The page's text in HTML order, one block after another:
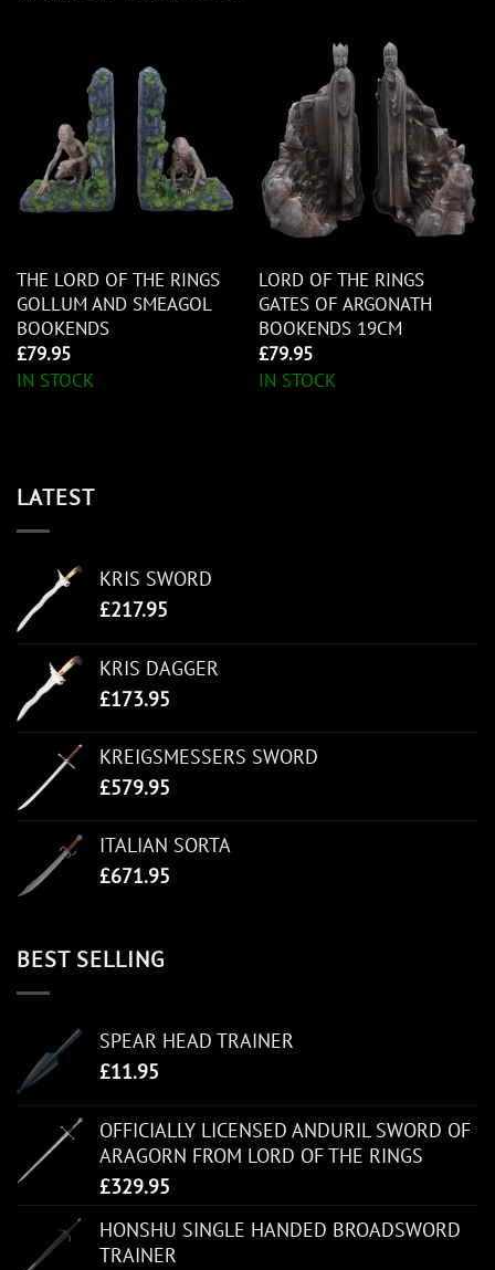
THE LORD OF THE RINGS
GOLLUM AND SMEAGOL
BOOKENDS
£79.95
IN STOCK
LORD OF THE RINGS
GATES OF ARGONATH
BOOKENDS 19CM
£79.95
IN STOCK
LATEST
KRIS SWORD
£217.95
KRIS DAGGER
£173.95
KREIGSMESSERS SWORD
£579.95
ITALIAN SORTA
£671.95
BEST SELLING
SPEAR HEAD TRAINER
£11.95
OFFICIALLY LICENSED ANDURIL SWORD OF
ARAGORN FROM LORD OF THE RINGS
£329.95
HONSHU SINGLE HANDED BROADSWORD
TRAINER